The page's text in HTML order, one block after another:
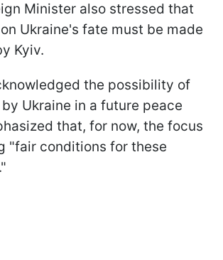
Minister also stressed that
Ukraine's fate must be made
Kyiv.
the possibility of
Ukraine in a future peace
that, for now, the focus
"fair conditions for these